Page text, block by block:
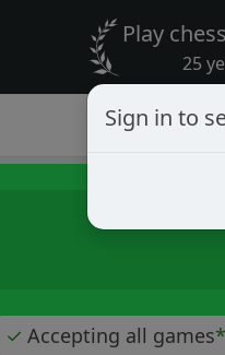
Play
25
✓ Accepting all games*
Sign in to